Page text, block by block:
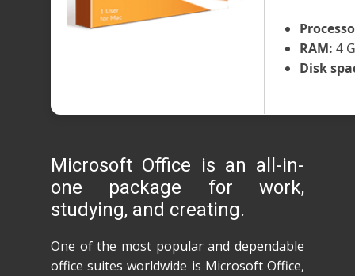
RAM: 4
Disk
Microsoft Office is an all-in-
one package for work,
studying, and creating.
One of the most popular and dependable
office suites worldwide is Microsoft Office,